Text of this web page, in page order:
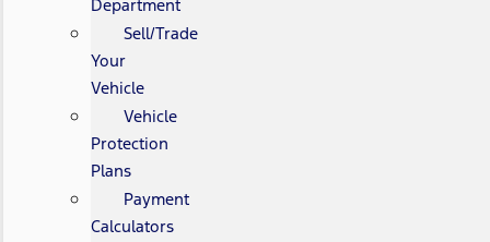
Department
Sell/Trade
Your
Vehicle
Vehicle
Protection
Plans
Payment
Calculators